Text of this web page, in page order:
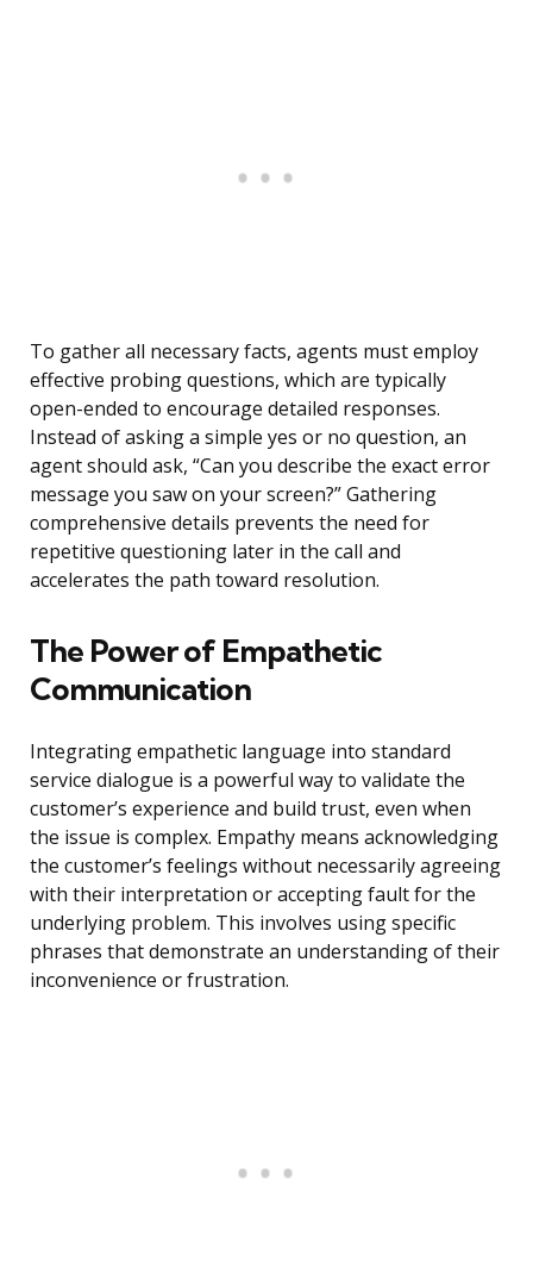
To gather all necessary facts, agents must employ
effective probing questions, which are typically
open-ended to encourage detailed responses.
Instead of asking a simple yes or no question, an
agent should ask, “Can you describe the exact error
message you saw on your screen?” Gathering
comprehensive details prevents the need for
repetitive questioning later in the call and
accelerates the path toward resolution.
The Power of Empathetic
Communication
Integrating empathetic language into standard
service dialogue is a powerful way to validate the
customer’s experience and build trust, even when
the issue is complex. Empathy means acknowledging
the customer’s feelings without necessarily agreeing
with their interpretation or accepting fault for the
underlying problem. This involves using specific
phrases that demonstrate an understanding of their
inconvenience or frustration.